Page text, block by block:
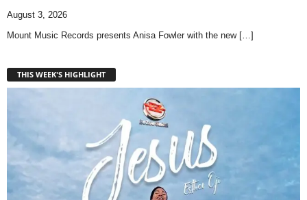
August 3, 2026
Mount Music Records presents Anisa Fowler with the new […]
THIS WEEK'S HIGHLIGHT